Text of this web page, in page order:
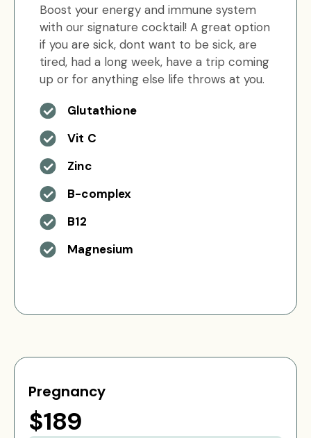
Boost your energy and immune system
with our signature cocktail! A great option
if you are sick, dont want to be sick, are
tired, had a long week, have a trip coming
up or for anything else life throws at you.
Glutathione
Vit C
Zinc
B-complex
B12
Magnesium
Pregnancy
$189